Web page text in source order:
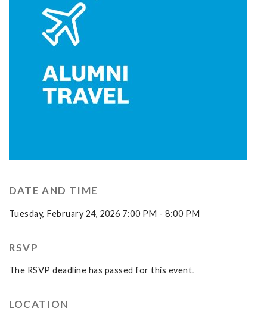
DATE AND TIME
Tuesday, February 24, 2026 7:00 PM - 8:00 PM
RSVP
The RSVP deadline has passed for this event.
LOCATION